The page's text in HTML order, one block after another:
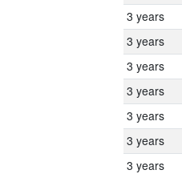
3 years
3 years
3 years
3 years
3 years
3 years
3 years